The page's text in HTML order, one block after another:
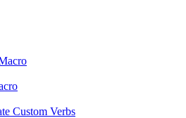
Custom Verbs